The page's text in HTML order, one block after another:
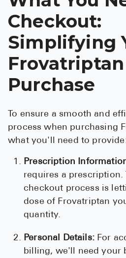
Checkout:
Simplifying
Frovatriptan
Purchase
To ensure a smooth and
process when purchasing
what you'll need to
Prescription
requires a
checkout process is
dose of Frovatriptan
quantity.
Personal Details:For
billing, we'll need your